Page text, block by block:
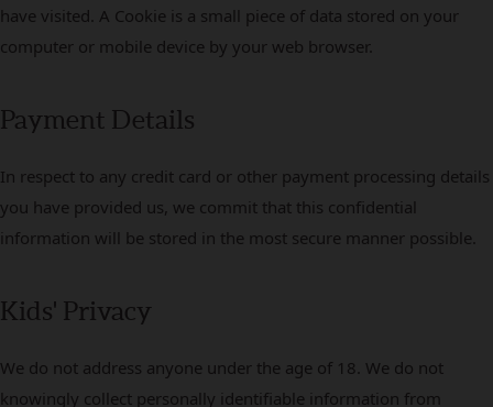
have visited. A Cookie is a small piece of data stored on your
computer or mobile device by your web browser.
Payment Details
In respect to any credit card or other payment processing details
you have provided us, we commit that this confidential
information will be stored in the most secure manner possible.
Kids' Privacy
We do not address anyone under the age of 18. We do not
knowingly collect personally identifiable information from